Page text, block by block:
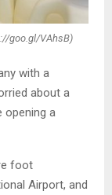
goo.gl/VAhsB)
with a
about a
opening a
foot
Airport, and